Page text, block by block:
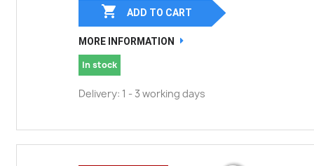
 ADD TO CART
MORE INFORMATION
In stock
Delivery: 1 - 3 working days